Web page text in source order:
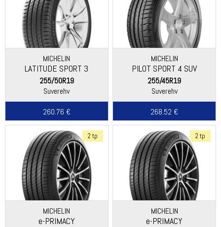
MICHELIN
LATITUDE SPORT 3
255/50R19
Suverehv
260.76 €
MICHELIN
PILOT SPORT 4 SUV
255/45R19
Suverehv
268.52 €
2 tp
MICHELIN
e-PRIMACY
2 tp
MICHELIN
e-PRIMACY